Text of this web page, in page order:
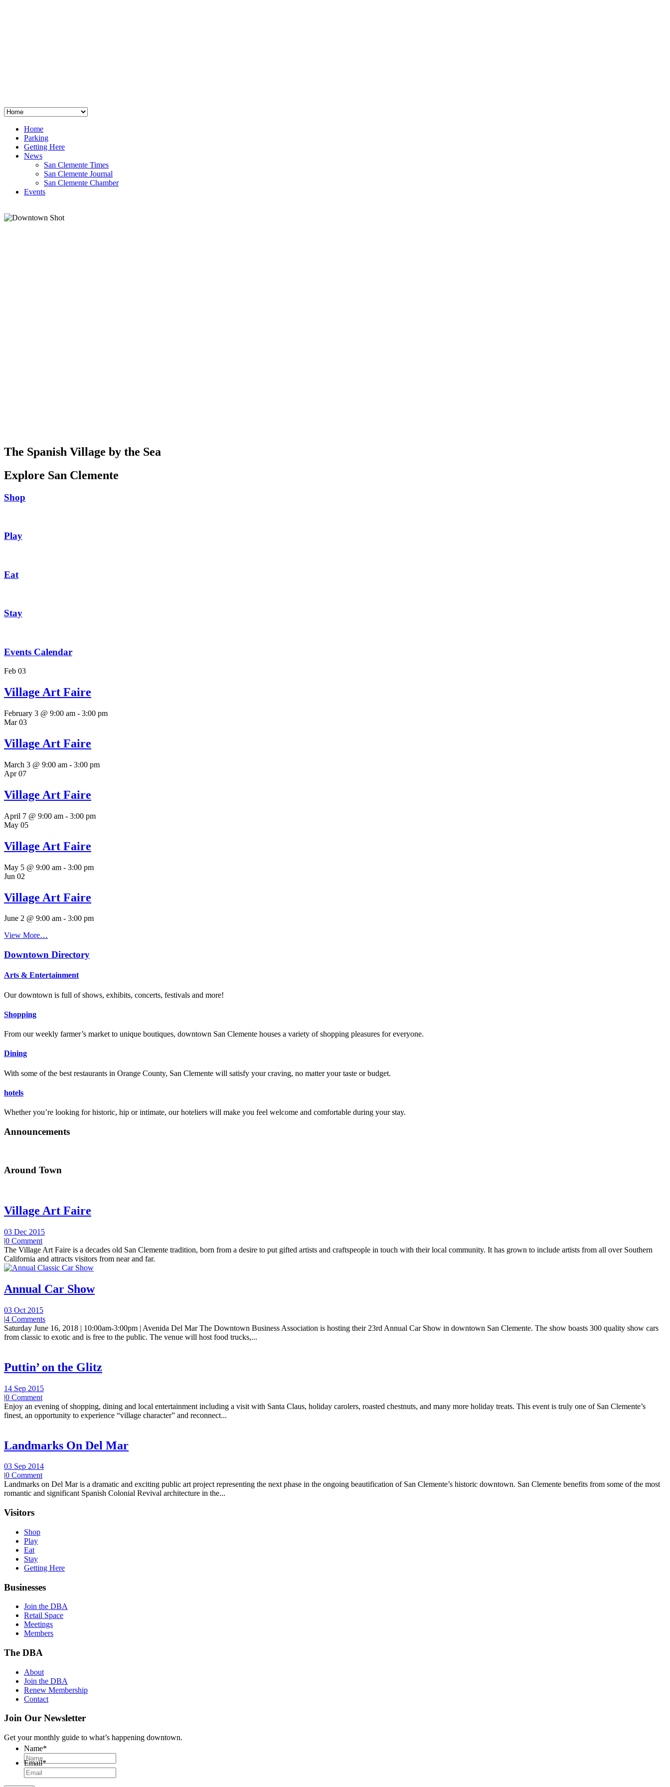
Home
Parking
Getting Here
News
San Clemente Times
San Clemente Journal
San Clemente Chamber
Events
The Spanish Village by the Sea
Explore San Clemente
Shop
Play
Eat
Stay
Events Calendar
Feb 03
Village Art Faire
February 3 @ 9:00 am - 3:00 pm
Mar03
Village Art Faire
March 3 @ 9:00 am - 3:00 pm
Apr07
Village Art Faire
April 7 @ 9:00 am - 3:00 pm
May 05
Village Art Faire
May 5 @ 9:00 am - 3:00 pm
Jun 02
Village Art Faire
June 2 @ 9:00 am - 3:00 pm
View More…
Downtown Directory
Arts & Entertainment
Our downtown is full of shows, exhibits, concerts, festivals and more!
Shopping
From our weekly farmer’s market to unique boutiques, downtown San Clemente houses a variety of shopping pleasures for everyone.
Dining
With some of the best restaurants in Orange County, San Clemente will satisfy your craving, no matter your taste or budget.
hotels
Whether you’re looking for historic, hip or intimate, our hoteliers will make you feel welcome and comfortable during your stay.
Announcements
Around Town
Village Art Faire
03 Dec 2015
|0 Comment
The Village Art Faire is a decades old San Clemente tradition, born from a desire to put gifted artists and craftspeople in touch with their local community. It has grown to include artists from all over Southern
California and attracts visitors from near and far.
Annual Car Show
03 Oct 2015
|4 Comments
Saturday June 16, 2018 | 10:00am-3:00pm | Avenida Del Mar The Downtown Business Association is hosting their 23rd Annual Car Show in downtown San Clemente. The show boasts 300 quality show cars
from classic to exotic and is free to the public. The venue will host food trucks,...
Puttin’ on the Glitz
14 Sep 2015
|0 Comment
Enjoy an evening of shopping, dining and local entertainment including a visit with Santa Claus, holiday carolers, roasted chestnuts, and many more holiday treats. This event is truly one of San Clemente’s
finest, an opportunity to experience “village character” and reconnect...
Landmarks On Del Mar
03 Sep 2014
|0 Comment
Landmarks on Del Mar is a dramatic and exciting public art project representing the next phase in the ongoing beautification of San Clemente’s historic downtown. San Clemente benefits from some of the most
romantic and significant Spanish Colonial Revival architecture in the...
Visitors
Shop
Play
Eat
Stay
Getting Here
Businesses
Join the DBA
Retail Space
Meetings
Members
The DBA
About
Join the DBA
Renew Membership
Contact
Join Our Newsletter
Get your monthly guide to what’s happening downtown.
Name*
Email*